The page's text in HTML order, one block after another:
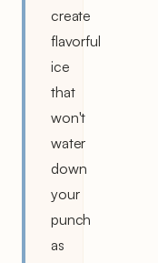
create
flavorful
ice
that
won't
water
down
your
punch
as